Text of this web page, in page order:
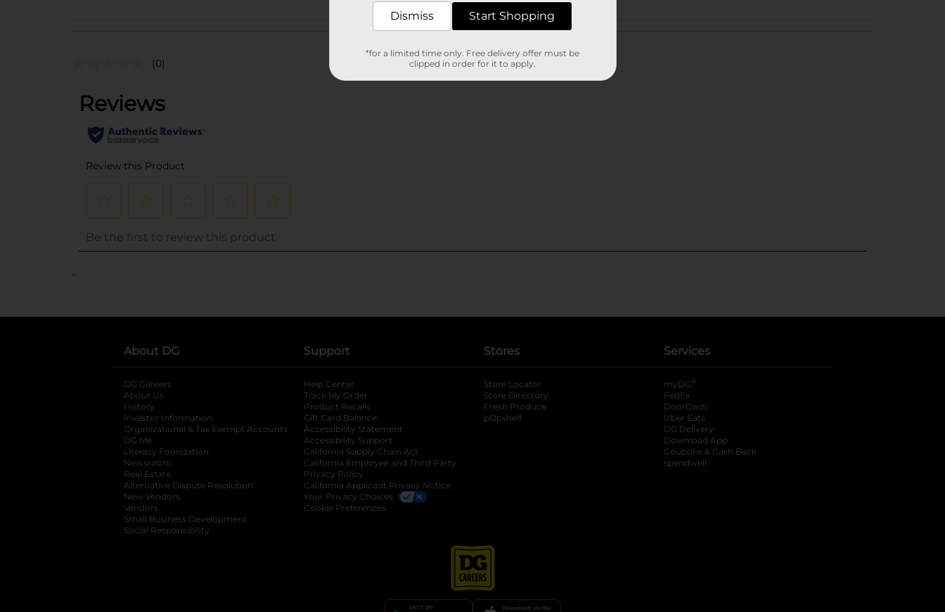
Customer reviews
(0)
..
About DG
DG Careers
About Us
History
Investor Information
opens in a new tab
Organizational & Tax Exempt Accounts opens in a new tab
DG Me
Literacy Foundation opens in a new tab
Newsroom
Real Estate
Alternative Dispute Resolution opens in a new tab
New Vendors
Vendors
Small Business Development
Social Responsibility
Support
Help Center
Track My Order
Product Recalls
Gift Card Balance
Accessibility Statement
Accessibility Support
California Supply Chain Act
California Employee and Third Party
Privacy Policy
California Applicant Privacy Notice
Your Privacy Choices
Cookie Preferences
Stores
Store Locator
Store Directory
Fresh Produce
pOpshelf
Services
myDG ®
FedEx
DoorDash
Uber Eats
DG Delivery
Download App
Coupons & Cash Back
spendwell
Dismiss Start Shopping
*for a limited time only. Free delivery offer must be
clipped in order for it to apply.